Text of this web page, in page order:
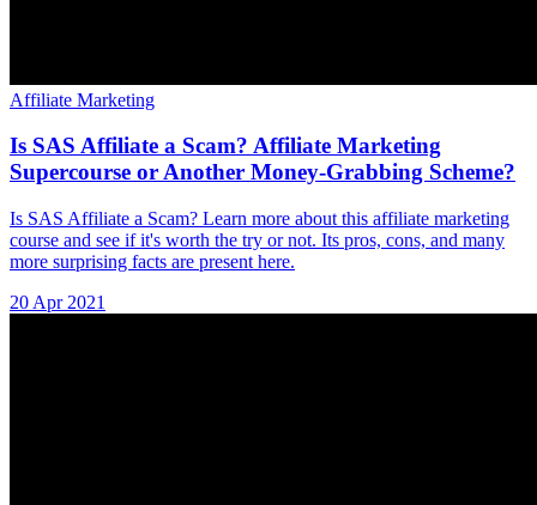
Affiliate Marketing
Is SAS Affiliate a Scam? Affiliate Marketing
Supercourse or Another Money-Grabbing Scheme?
Is SAS Affiliate a Scam? Learn more about this affiliate marketing
course and see if it's worth the try or not. Its pros, cons, and many
more surprising facts are present here.
20 Apr 2021